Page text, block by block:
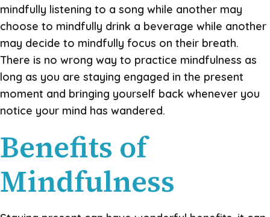
mindfully listening to a song while another may
choose to mindfully drink a beverage while another
may decide to mindfully focus on their breath.
There is no wrong way to practice mindfulness as
long as you are staying engaged in the present
moment and bringing yourself back whenever you
notice your mind has wandered.
Benefits of
Mindfulness